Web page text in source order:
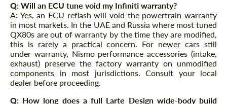
Q: Will an ECU tune void my Infiniti warranty?
A: Yes, an ECU reflash will void the powertrain warranty
in most markets. In the UAE and Russia where most tuned
QX80s are out of warranty by the time they are modified,
this is rarely a practical concern. For newer cars still
under warranty, Nismo performance accessories (intake,
exhaust) preserve the factory warranty on unmodified
components in most jurisdictions. Consult your local
dealer before proceeding.
Q: How long does a full Larte Design wide-body build